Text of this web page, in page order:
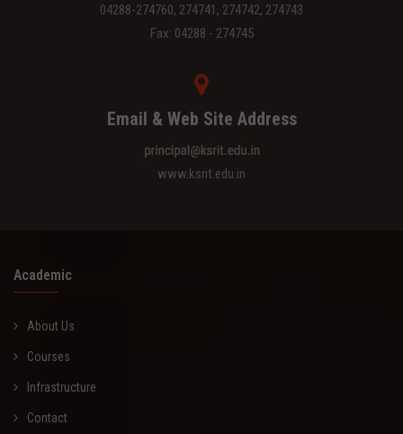
04288-274760, 274741, 274742, 274743
Fax: 04288 - 274745
Email & Web Site Address
www.ksrit.edu.in
Academic
About Us
Courses
Infrastructure
Contact